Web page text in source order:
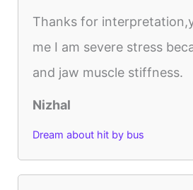
Thanks for
me I am severe stress
and jaw muscle stiffness.
Nizhal
Dream about hit by bus